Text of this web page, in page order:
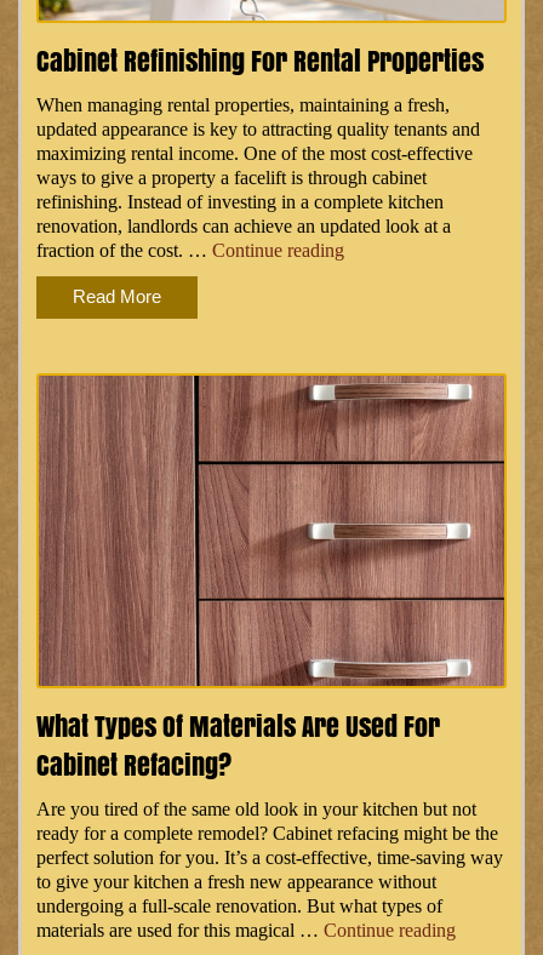
Cabinet Refinishing For Rental Properties
When managing rental properties, maintaining a fresh,
updated appearance is key to attracting quality tenants and
maximizing rental income. One of the most cost-effective
ways to give a property a facelift is through cabinet
refinishing. Instead of investing in a complete kitchen
renovation, landlords can achieve an updated look at a
fraction of the cost. … Continue reading“Cabinet
Read More
What Types Of Materials Are Used For
Cabinet Refacing?
Are you tired of the same old look in your kitchen but not
ready for a complete remodel? Cabinet refacing might be the
perfect solution for you. It’s a cost-effective, time-saving way
to give your kitchen a fresh new appearance without
undergoing a full-scale renovation. But what types of
materials are used for this magical … Continue reading“What